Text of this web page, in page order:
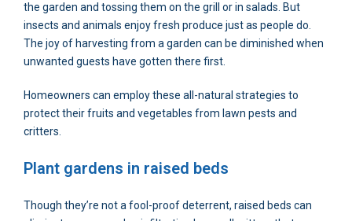
the garden and tossing them on the grill or in salads. But
insects and animals enjoy fresh produce just as people do.
The joy of harvesting from a garden can be diminished when
unwanted guests have gotten there first.
Homeowners can employ these all-natural strategies to
protect their fruits and vegetables from lawn pests and
critters.
Plant gardens in raised beds
Though they’re not a fool-proof deterrent, raised beds can